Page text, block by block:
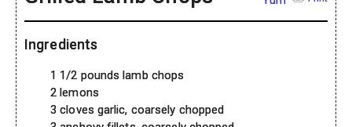
Ingredients
1 1/2 pounds lamb chops
2 lemons
3 cloves garlic, coarsely chopped